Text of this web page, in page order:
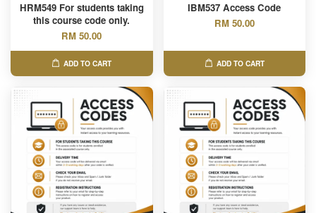
HRM549 For students taking
this course code only.
RM 50.00
ADD TO CART
IBM537 Access Code
RM 50.00
ADD TO CART